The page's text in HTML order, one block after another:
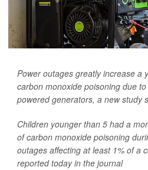
Power outages greatly increase a
carbon monoxide poisoning due
powered generators, a new study
Children younger than 5 had a
of carbon monoxide poisoning
outages affecting at least 1% of a
reported today in the journal